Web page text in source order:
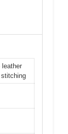
leather